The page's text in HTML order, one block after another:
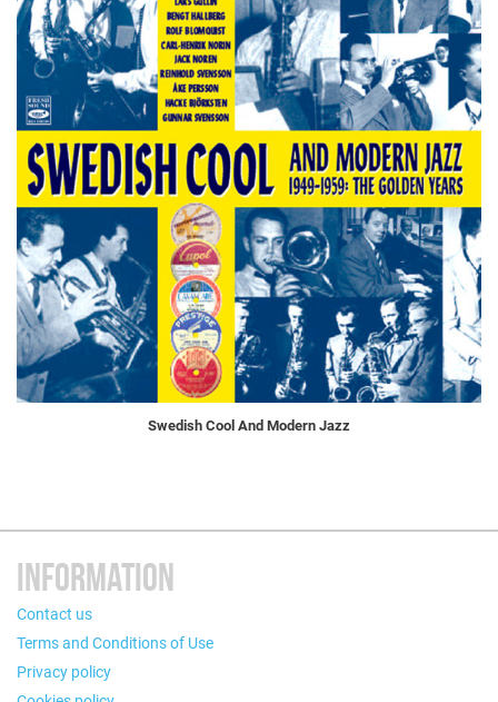
Swedish Cool And Modern Jazz
INFORMATION
Contact us
Terms and Conditions of Use
Privacy policy